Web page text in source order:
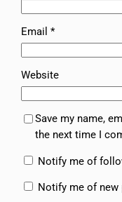
Email*
Website
Save my name,
the next time I
Notify me of
Notify me of new